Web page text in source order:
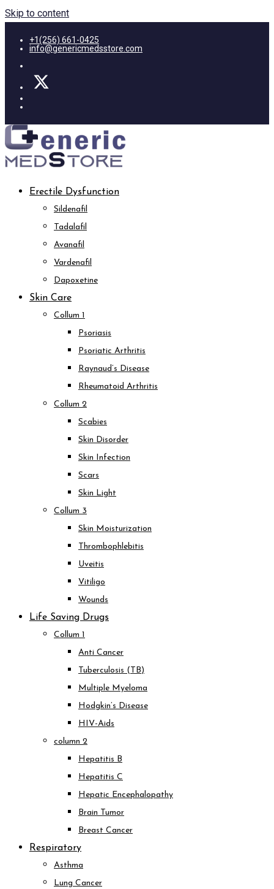
Skip to content
+1(256) 661-0425
info@genericmedsstore.com
Erectile Dysfunction
Sildenafil
Tadalafil
Avanafil
Vardenafil
Dapoxetine
Skin Care
Collum 1
Psoriasis
Psoriatic Arthritis
Raynaud’s Disease
Rheumatoid Arthritis
Collum 2
Scabies
Skin Disorder
Skin Infection
Scars
Skin Light
Collum 3
Skin Moisturization
Thrombophlebitis
Uveitis
Vitiligo
Wounds
Life Saving Drugs
Collum 1
Anti Cancer
Tuberculosis (TB)
Multiple Myeloma
Hodgkin’s Disease
HIV-Aids
column 2
Hepatitis B
Hepatitis C
Hepatic Encephalopathy
Brain Tumor
Breast Cancer
Respiratory
Asthma
Lung Cancer